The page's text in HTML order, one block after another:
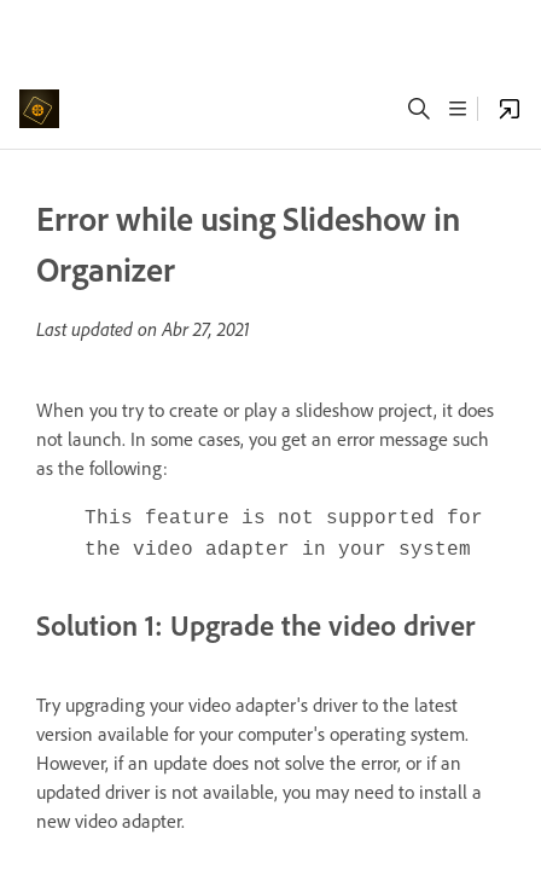
Error while using Slideshow in
Organizer
Last updated onAbr 27, 2021
When you try to create or play a slideshow project, it does
not launch. In some cases, you get an error message such
as the following:
This feature is not supported for
the video adapter in your system
Solution 1: Upgrade the video driver
Try upgrading your video adapter's driver to the latest
version available for your computer's operating system.
However, if an update does not solve the error, or if an
updated driver is not available, you may need to install a
new video adapter.